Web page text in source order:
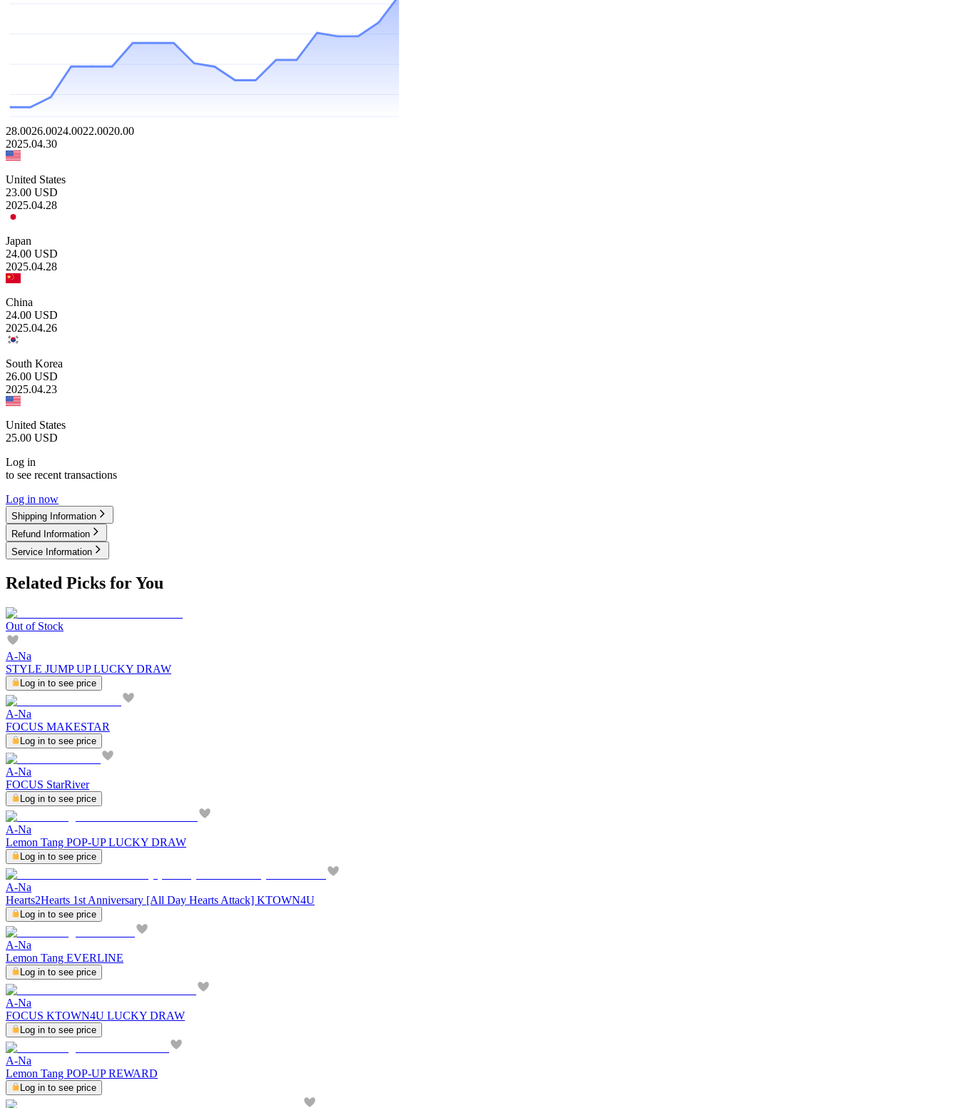
28.0026.0024.0022.0020.00
2025.04.30
United States
23.00 USD
2025.04.28
Japan
24.00 USD
2025.04.28
China
24.00 USD
2025.04.26
South Korea
26.00 USD
2025.04.23
United States
25.00 USD
Log in
to see recent transactions
Log in now
Shipping Information
Refund Information
Service Information
Related Picks for You
Out of Stock
A-Na
STYLE JUMP UP LUCKY DRAW
Log in to see price
A-Na
FOCUS MAKESTAR
Log in to see price
A-Na
FOCUS StarRiver
Log in to see price
A-Na
Lemon Tang POP-UP LUCKY DRAW
Log in to see price
A-Na
Hearts2Hearts 1st Anniversary [All Day Hearts Attack] KTOWN4U
Log in to see price
A-Na
Lemon Tang EVERLINE
Log in to see price
A-Na
FOCUS KTOWN4U LUCKY DRAW
Log in to see price
A-Na
Lemon Tang POP-UP REWARD
Log in to see price